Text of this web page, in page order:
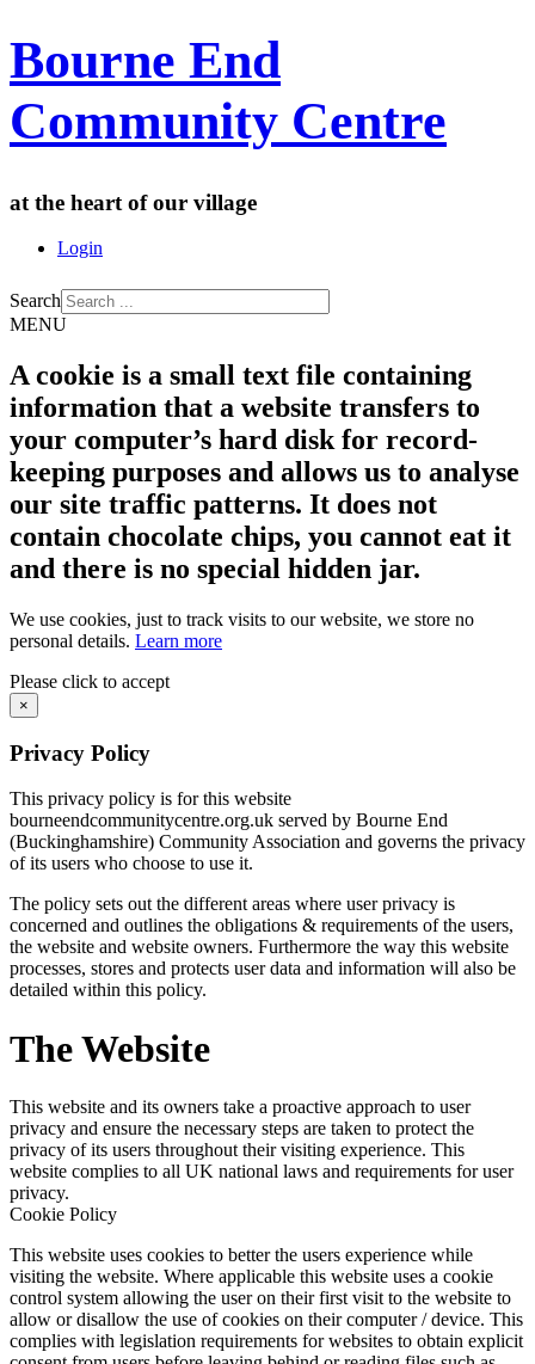
Bourne End
Community Centre
at the heart of our village
Login
Search
MENU
A cookie is a small text file containing
information that a website transfers to
your computer’s hard disk for record-
keeping purposes and allows us to analyse
our site traffic patterns. It does not
contain chocolate chips, you cannot eat it
and there is no special hidden jar.
We use cookies, just to track visits to our website, we store no
personal details. Learn more
Please click to accept
×
Privacy Policy
This privacy policy is for this website
bourneendcommunitycentre.org.uk served by Bourne End
(Buckinghamshire) Community Association and governs the privacy
of its users who choose to use it.
The policy sets out the different areas where user privacy is
concerned and outlines the obligations & requirements of the users,
the website and website owners. Furthermore the way this website
processes, stores and protects user data and information will also be
detailed within this policy.
The Website
This website and its owners take a proactive approach to user
privacy and ensure the necessary steps are taken to protect the
privacy of its users throughout their visiting experience. This
website complies to all UK national laws and requirements for user
privacy.
Cookie Policy
This website uses cookies to better the users experience while
visiting the website. Where applicable this website uses a cookie
control system allowing the user on their first visit to the website to
allow or disallow the use of cookies on their computer / device. This
complies with legislation requirements for websites to obtain explicit